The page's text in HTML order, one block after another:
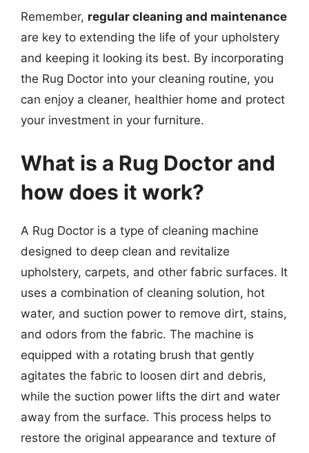
Remember, regular cleaning and maintenance
are key to extending the life of your upholstery
and keeping it looking its best. By incorporating
the Rug Doctor into your cleaning routine, you
can enjoy a cleaner, healthier home and protect
your investment in your furniture.
What is a Rug Doctor and
how does it work?
A Rug Doctor is a type of cleaning machine
designed to deep clean and revitalize
upholstery, carpets, and other fabric surfaces. It
uses a combination of cleaning solution, hot
water, and suction power to remove dirt, stains,
and odors from the fabric. The machine is
equipped with a rotating brush that gently
agitates the fabric to loosen dirt and debris,
while the suction power lifts the dirt and water
away from the surface. This process helps to
restore the original appearance and texture of